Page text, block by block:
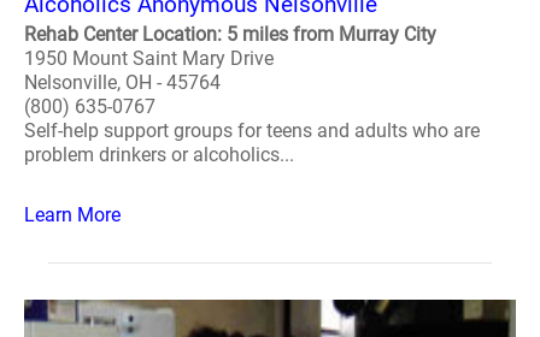
Rehab Center Location: 5 miles from Murray City
1950 Mount Saint Mary Drive
Nelsonville, OH - 45764
(800) 635-0767
Self-help support groups for teens and adults who are
problem drinkers or alcoholics...
Learn More